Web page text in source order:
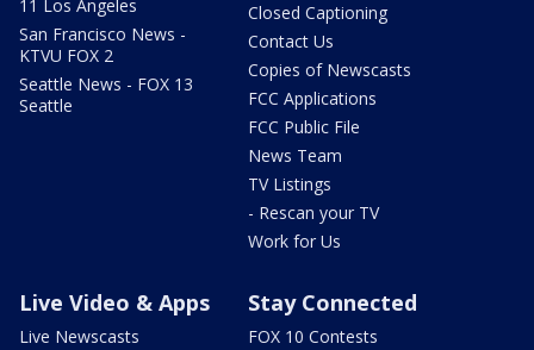
11 Los Angeles
San Francisco News -
KTVU FOX 2
Seattle News - FOX 13
Seattle
Closed Captioning
Contact Us
Copies of Newscasts
FCC Applications
FCC Public File
News Team
TV Listings
- Rescan your TV
Work for Us
Live Video & Apps
Live Newscasts
Stay Connected
FOX 10 Contests